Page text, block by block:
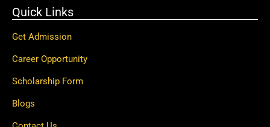
Quick Links
Get Admission
Career Opportunity
Scholarship Form
Blogs